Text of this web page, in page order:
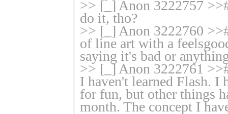
>> [_] Anon 3222757
do it, tho?
>> [_] Anon 3222760
of line art with a
saying it's bad or
>> [_] Anon 3222761
I haven't learned Flash. I
for fun, but other things
month. The concept I